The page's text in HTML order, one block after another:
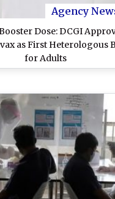
Agency
Dose: DCGI
as First Heterologous
for Adults